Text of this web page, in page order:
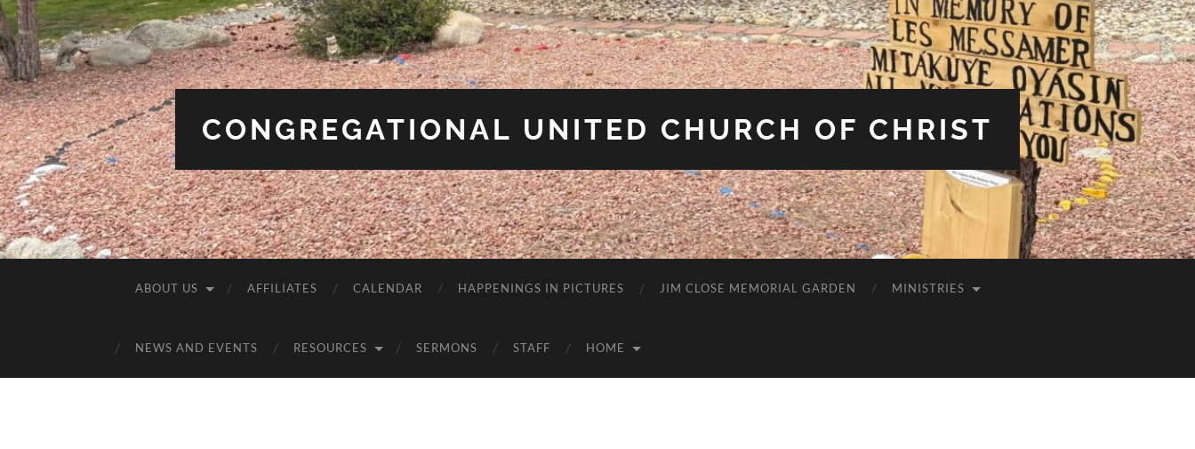
CONGREGATIONAL UNITED CHURCH OF CHRIST
ABOUT US AFFILIATES CALENDAR HAPPENINGS IN PICTURES JIM CLOSE MEMORIAL GARDEN MINISTRIES
NEWS AND EVENTS RESOURCES SERMONS STAFF HOME